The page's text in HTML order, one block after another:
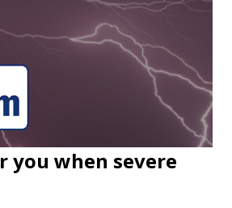
you when severe